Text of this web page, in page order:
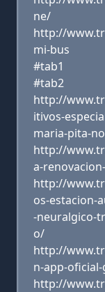
ne/
http://
mi-bus
#tab1
#tab2
http://
itivos-
maria-pita-
http://
a-
http://
os-estacion-
-neuralgico-
o/
http://
n-app-
http://